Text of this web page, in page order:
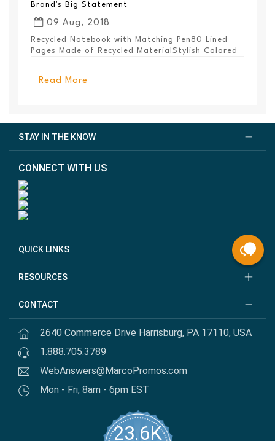
Brand's Big Statement
09 Aug, 2018
Recycled Notebook with Matching Pen80 Lined
Pages Made of Recycled MaterialStylish Colored
Read More
STAY IN THE KNOW
CONNECT WITH US
QUICK LINKS
RESOURCES
CONTACT
2640 Commerce Drive Harrisburg, PA 17110, USA
1.888.705.3789
WebAnswers@MarcoPromos.com
Mon - Fri, 8am - 6pm EST
23.6K